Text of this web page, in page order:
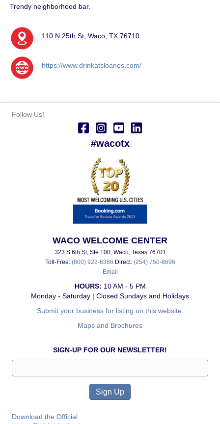
Trendy neighborhood bar.
110 N 25th St, Waco, TX 76710
https://www.drinkatsloanes.com/
Follow Us!
#wacotx
WACO WELCOME CENTER
323 S 6th St, Ste 100, Waco, Texas 76701
Toll-Free: (800) 922-6386 Direct: (254) 750-8696
Email
HOURS: 10 AM - 5 PM
Monday - Saturday | Closed Sundays and Holidays
Submit your business for listing on this website.
Maps and Brochures
SIGN-UP FOR OUR NEWSLETTER!
Download the Official